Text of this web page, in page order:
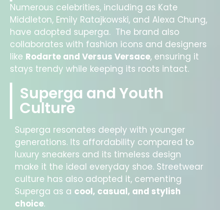
Numerous celebrities, including as Kate
Middleton, Emily Ratajkowski, and Alexa Chung,
have adopted superga. The brand also
collaborates with fashion icons and designers
like Rodarte and Versus Versace, ensuring it
stays trendy while keeping its roots intact.
Superga and Youth
Culture
Superga resonates deeply with younger
generations. Its affordability compared to
luxury sneakers and its timeless design
make it the ideal everyday shoe. Streetwear
culture has also adopted it, cementing
Superga as a cool, casual, and stylish
choice.